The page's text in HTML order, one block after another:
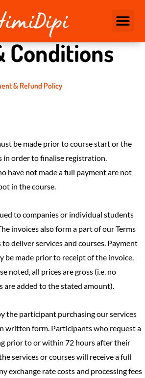
Conditions
& Refund Policy
be made prior to course start or the
in order to finalise registration.
have not made a full payment are not
in the course.
to companies or individual students
invoices also form a part of our Terms
deliver services and courses. Payment
be made prior to receipt of the invoice.
noted, all prices are gross (i.e. no
are added to the stated amount).
the participant purchasing our services
written form. Participants who request a
prior to or within 72 hours after their
services or courses will receive a full
exchange rate costs and processing fees